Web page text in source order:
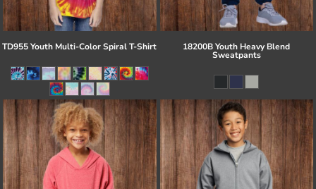
TD955 Youth Multi-Color Spiral T-Shirt 18200B Youth Heavy Blend
Sweatpants